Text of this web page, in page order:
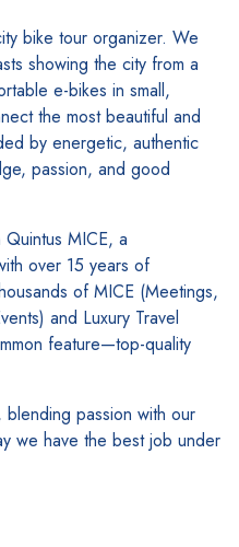
bike tour organizer. We
showing the city from a
e-bikes in small,
the most beautiful and
by energetic, authentic
passion, and good
MICE, a
over 15 years of
of MICE (Meetings,
and Luxury Travel
feature—top-quality
passion with our
we have the best job under